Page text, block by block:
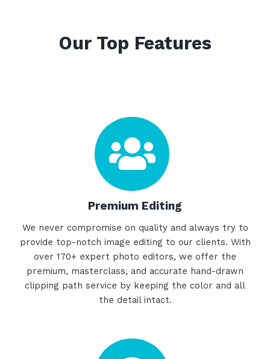
Our Top Features
Premium Editing
We never compromise on quality and always try to
provide top-notch image editing to our clients. With
over 170+ expert photo editors, we offer the
premium, masterclass, and accurate hand-drawn
clipping path service by keeping the color and all
the detail intact.